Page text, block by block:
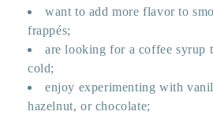
want to add more flavor to
frappés;
are looking for a coffee syrup
cold;
enjoy experimenting with
hazelnut, or chocolate;